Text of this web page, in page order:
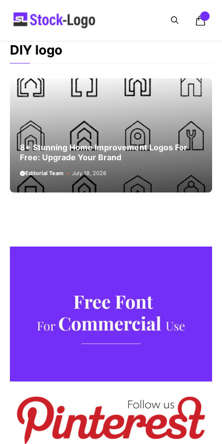
DIY logo
8+ Stunning Home Improvement Logos For
Free: Upgrade Your Brand
Editorial Team July 18, 2026